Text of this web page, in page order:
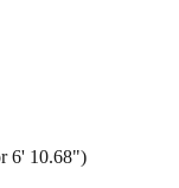
6' 10.68")